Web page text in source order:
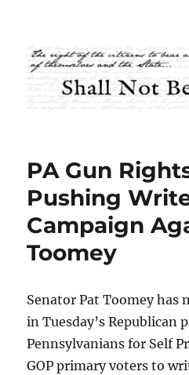
Shall Not Be
PA Gun
Pushing
Campaign
Toomey
Senator Pat Toomey has
in Tuesday’s Republican
Pennsylvanians for Self
GOP primary voters to